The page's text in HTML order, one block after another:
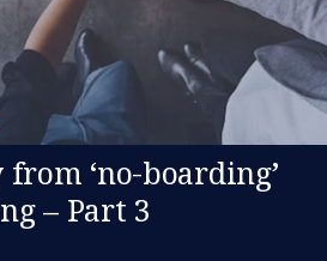
‘no-boarding’
– Part 3